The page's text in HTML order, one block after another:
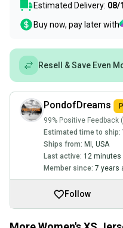
Estimated Delivery: 08/
Buy now, pay later with
Resell & Save Even
PondofDreams
99% Positive Feedback
Estimated time to ship:
Ships from: MI USA
Last active: 12 minutes
Member since: 7 years
Follow